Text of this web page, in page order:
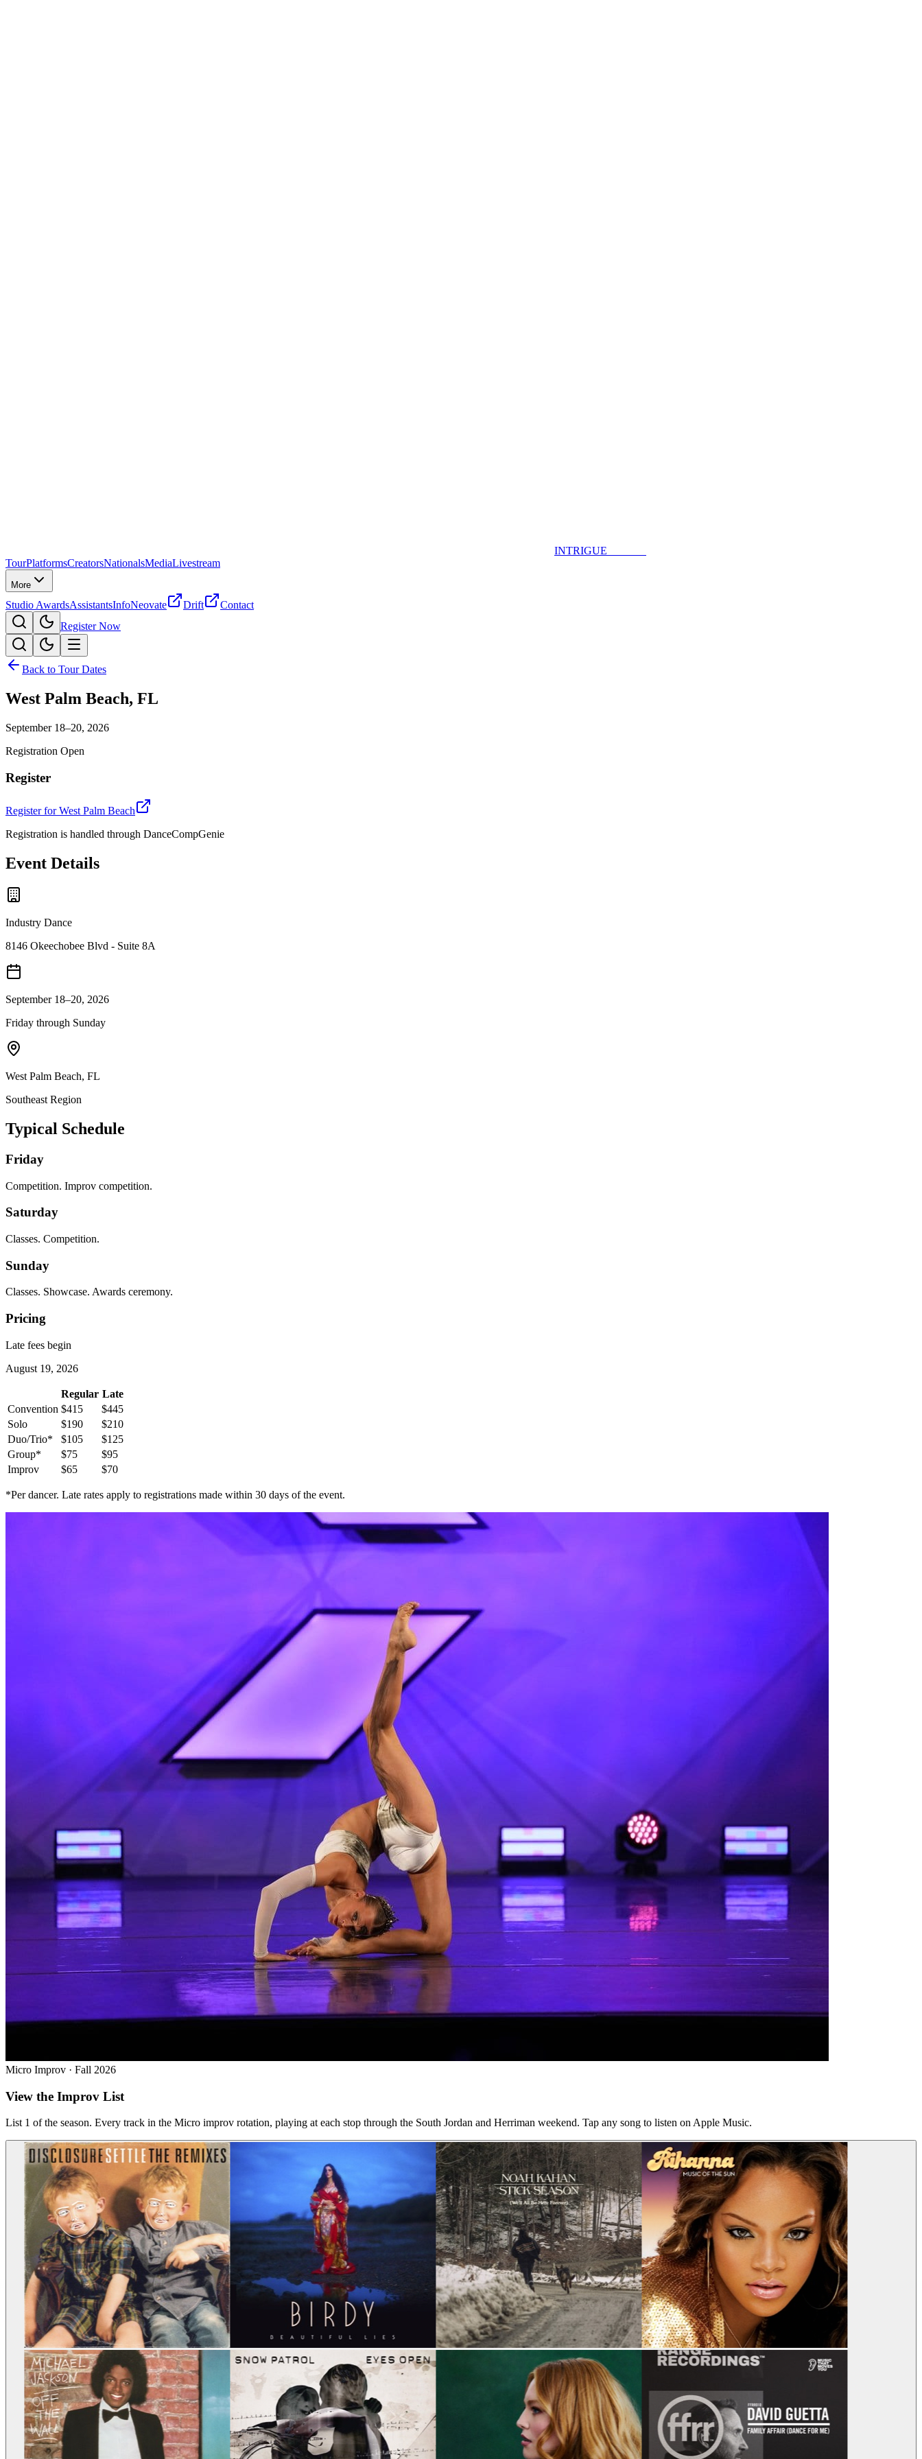
INTRIGUE
TourPlatformsCreatorsNationalsMediaLivestream
More
Studio AwardsAssistantsInfoNeovate Drift
Contact
Register Now
Back to Tour Dates
West Palm Beach, FL
September 18–20, 2026
Registration Open
Register
Register forWest Palm Beach
Registration is handled through DanceCompGenie
Event Details
Industry Dance
8146 Okeechobee Blvd - Suite 8A
September 18–20, 2026
Friday through Sunday
West Palm Beach, FL
Southeast Region
Typical Schedule
Friday
Competition. Improv competition.
Saturday
Classes. Competition.
Sunday
Classes. Showcase. Awards ceremony.
Pricing
Late fees begin
August 19, 2026
Regular Late
Convention $415
$445
Solo
$190
$210
Duo/Trio*
$105
$125
Group*
$75
$95
Improv
$65 $70
*Per dancer. Late rates apply to registrations made within 30 days of the event.
Micro Improv · Fall 2026
View the Improv List
List 1 of the season. Every track in the Micro improv rotation, playing at each stop through the South Jordan and Herriman weekend. Tap any song to listen on Apple Music.